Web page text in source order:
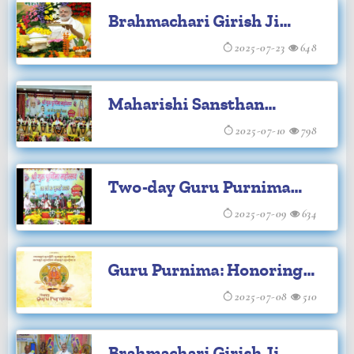
Brahmsthan
Brahmachari Girish Ji
leads Shri Maha
Rudrabhishek for World
Peace
2025-07-23 648
Maharishi Sansthan
Celebrates Shri Guru
Purnima with Gratitude
2025-07-10 798
Two-day Guru Purnima
Celebration Begins at
Maharishi Institutions
2025-07-09 634
Guru Purnima: Honoring
2025-07-08 510